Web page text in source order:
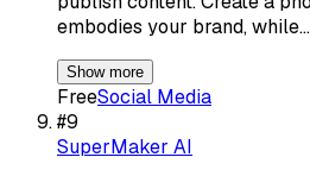
embodies your brand, while…
Show more
FreeSocial Media
#9
SuperMaker AI